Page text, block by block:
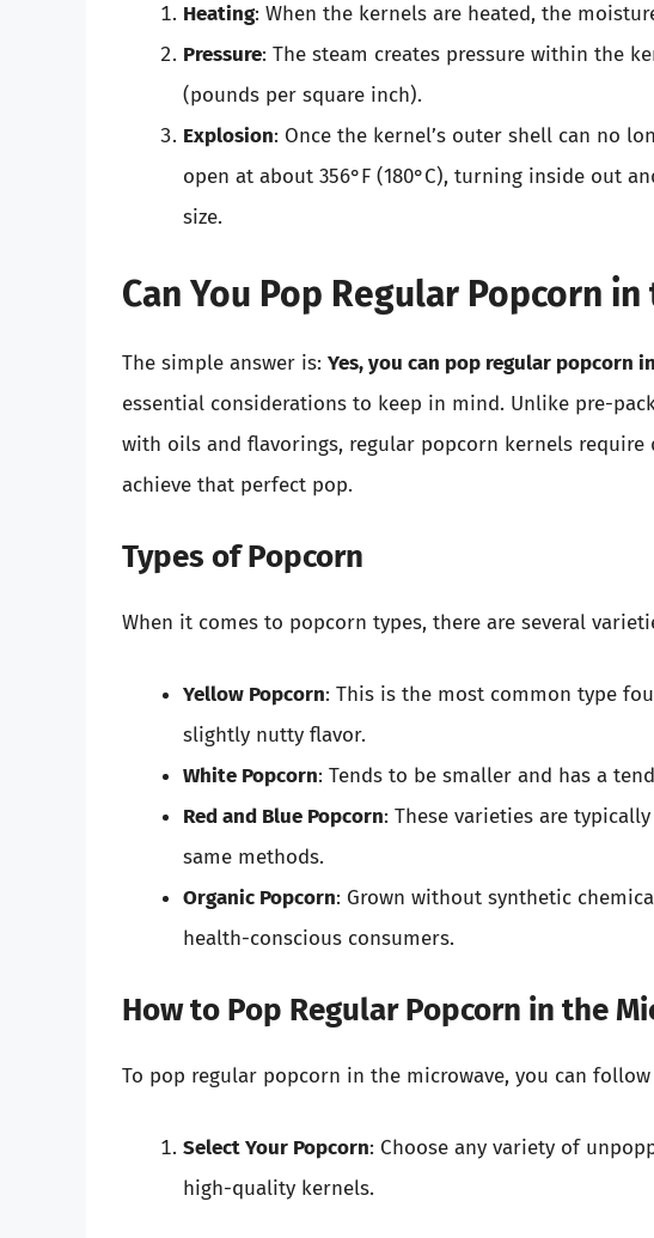
Heating: When the kernels are heated, the
Pressure: The steam creates pressure within the
(pounds per square inch).
Explosion: Once the kernel’s outer shell can no
open at about 356°F (180°C), turning inside out
size.
Can You Pop Regular Popcorn
The simple answer is: Yes, you can pop regular popcorn
essential considerations to keep in mind. Unlike pre-
with oils and flavorings, regular popcorn kernels
achieve that perfect pop.
Types of Popcorn
When it comes to popcorn types, there are several
Yellow Popcorn: This is the most common type
slightly nutty flavor.
White Popcorn: Tends to be smaller and has a
Red and Blue Popcorn: These varieties are
same methods.
Organic Popcorn: Grown without synthetic
health-conscious consumers.
How to Pop Regular Popcorn in the
To pop regular popcorn in the microwave, you can
Select Your Popcorn: Choose any variety of
high-quality kernels.